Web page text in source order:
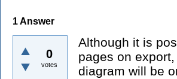
1Answer
0
votes
Although it is
pages on
diagram will be